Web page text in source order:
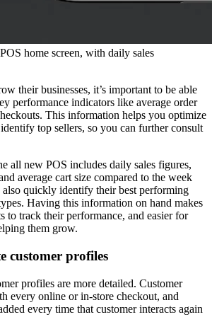
home screen, with daily sales
their businesses, it’s important to be able
performance indicators like average order
This information helps you optimize
top sellers, so you can further consult
all new POS includes daily sales figures,
average cart size compared to the week
also quickly identify their best performing
Having this information on hand makes
to track their performance, and easier for
them grow.
customer profiles
profiles are more detailed. Customer
every online or in-store checkout, and
every time that customer interacts again